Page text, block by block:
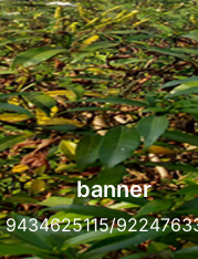
banner
9434625115/